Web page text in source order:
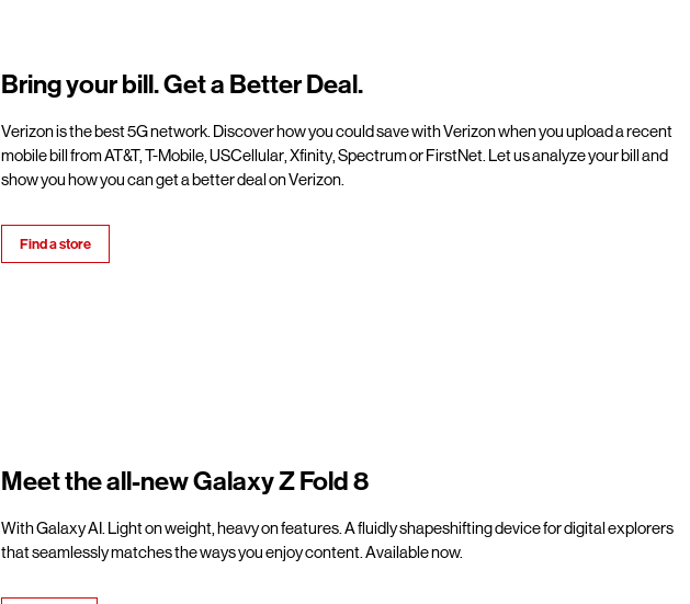
Bring your bill. Get a Better Deal.
Verizon is the best 5G network. Discover how you could save with Verizon when you upload a recent
mobile bill from AT&T, T-Mobile, USCellular, Xfinity, Spectrum or FirstNet. Let us analyze your bill and
show you how you can get a better deal on Verizon.
Find a store
Meet the all-new Galaxy Z Fold 8
With Galaxy AI. Light on weight, heavy on features. A fluidly shapeshifting device for digital explorers
that seamlessly matches the ways you enjoy content. Available now.